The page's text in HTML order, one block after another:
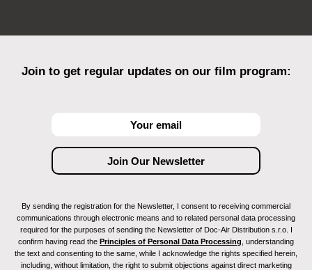
Join to get regular updates on our film program:
By sending the registration for the Newsletter, I consent to receiving commercial
communications through electronic means and to related personal data processing
required for the purposes of sending the Newsletter of Doc-Air Distribution s.r.o. I
confirm having read the Principles of Personal Data Processing , understanding
the text and consenting to the same, while I acknowledge the rights specified herein,
including, without limitation, the right to submit objections against direct marketing